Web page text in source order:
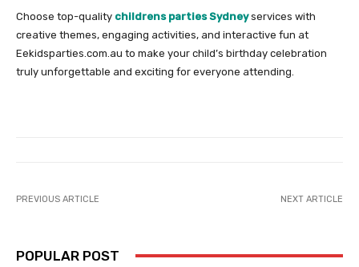
Choose top-quality childrens parties Sydneyservices with
creative themes, engaging activities, and interactive fun at
Eekidsparties.com.au to make your child’s birthday celebration
truly unforgettable and exciting for everyone attending.
PREVIOUS ARTICLE NEXT ARTICLE
POPULAR POST